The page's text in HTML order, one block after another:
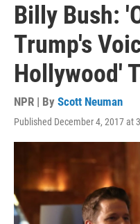
Billy Bush:
Trump's
Hollywood'
NPR | By Scott Neuman
Published December 4, 2017 at